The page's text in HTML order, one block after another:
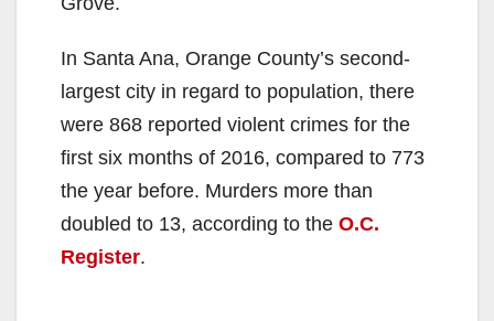
In Santa Ana, Orange County’s second-
largest city in regard to population, there
were 868 reported violent crimes for the
first six months of 2016, compared to 773
the year before. Murders more than
doubled to 13, according to the O.C.
Register.